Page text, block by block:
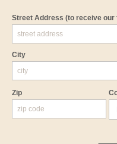
Street Address (to receive our
City
Zip